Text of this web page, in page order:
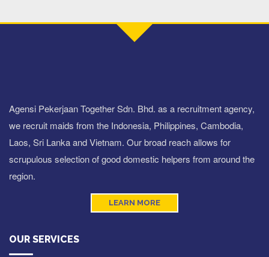
Agensi Pekerjaan Together Sdn. Bhd. as a recruitment agency,
we recruit maids from the Indonesia, Philippines, Cambodia,
Laos, Sri Lanka and Vietnam. Our broad reach allows for
scrupulous selection of good domestic helpers from around the
region.
LEARN MORE
OUR SERVICES